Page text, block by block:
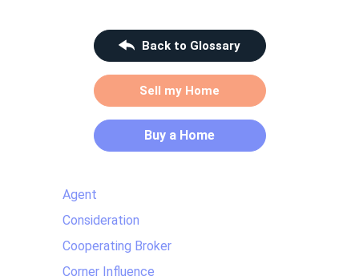
Back to Glossary
Sell my Home
Buy a Home
Agent
Consideration
Cooperating Broker
Corner Influence